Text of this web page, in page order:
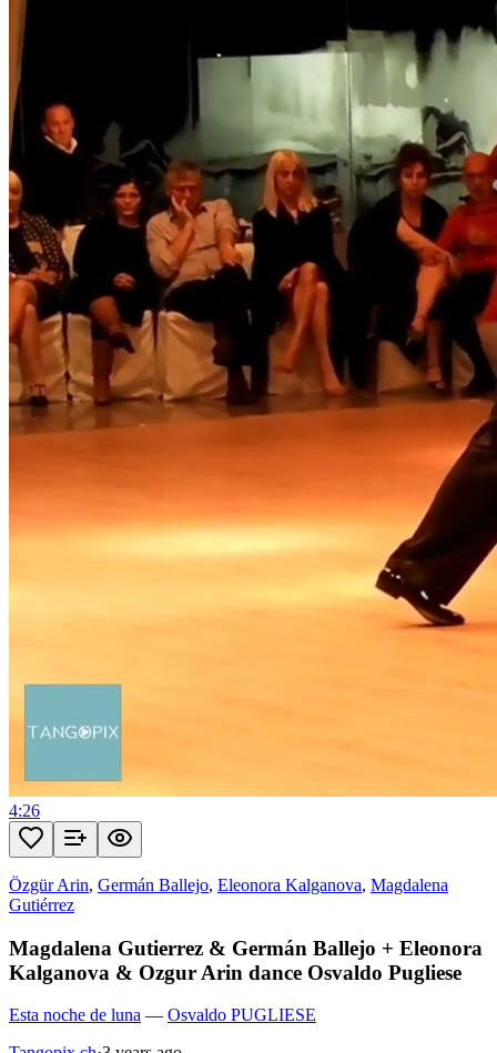
4:26
Özgür Arin, Germán Ballejo, Eleonora Kalganova, Magdalena
Gutiérrez
Magdalena Gutierrez & Germán Ballejo + Eleonora
Kalganova & Ozgur Arin dance Osvaldo Pugliese
Esta noche de luna — Osvaldo PUGLIESE